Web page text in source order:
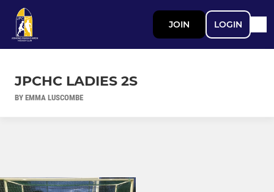
JOIN LOGIN
JPCHC LADIES 2S
BY EMMA LUSCOMBE